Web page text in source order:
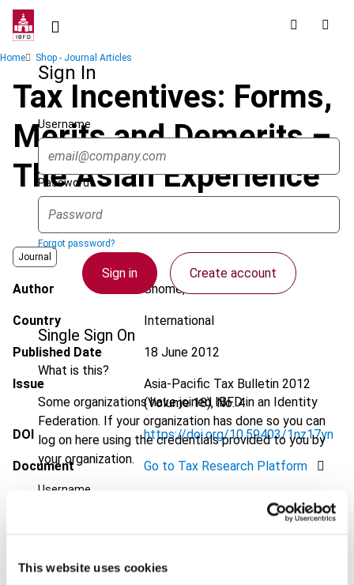
This website uses cookies
Skip
contentSign In
Username
Password
Forgot password?
Sign in Create account
Single Sign On
What is this?
Some organizations have joined IBFD in an Identity
Federation. If your organization has done so you can
log on here using the credentials provided to you by
your organization.
Username
Breadcrumb
Home Shop - Journal Articles
Tax Incentives: Forms,
Merits and Demerits –
The Asian Experience
Journal
Author Shome, P.
Country International
Published Date 18 June 2012
Issue Asia-Pacific Tax Bulletin 2012
(Volume 18), No. 4
DOI https://doi.org/10.59403/1nz17yn
Document Go to Tax Research Platform